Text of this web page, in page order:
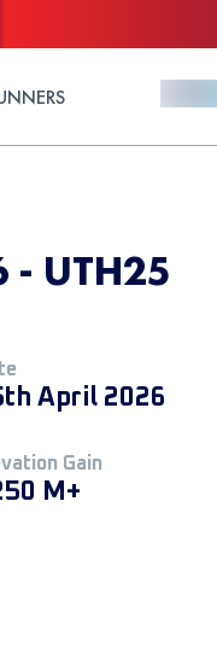
- UTH25
April 2026
Gain
M+